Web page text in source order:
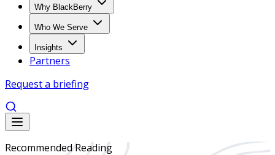
Why BlackBerry
Who We Serve
Insights
Partners
Request a briefing
Recommended Reading